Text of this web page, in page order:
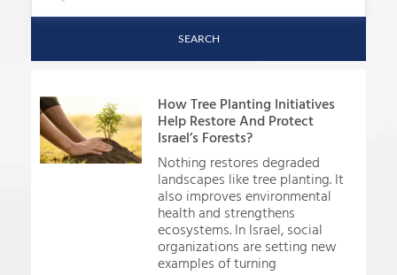
SEARCH
How Tree Planting Initiatives
Help Restore And Protect
Israel’s Forests?
Nothing restores degraded
landscapes like tree planting. It
also improves environmental
health and strengthens
ecosystems. In Israel, social
organizations are setting new
examples of turning